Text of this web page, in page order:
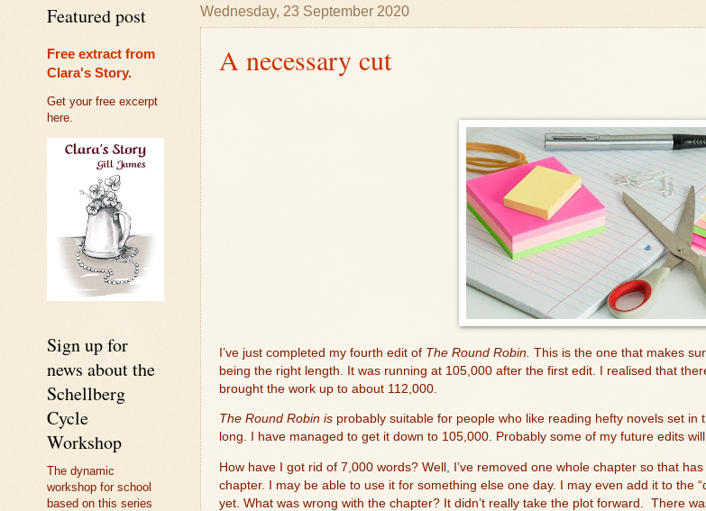
Wednesday, 23 September 2020
A necessary cut
I’ve just completed my fourth edit of The Round Robin. This is the one that makes
being the right length. It was running at 105,000 after the first edit. I realised that
brought the work up to about 112,000.
The Round Robin is probably suitable for people who like reading hefty novels set
long. I have managed to get it down to 105,000. Probably some of my future edits
How have I got rid of 7,000 words? Well, I’ve removed one whole chapter so that
chapter. I may be able to use it for something else one day. I may even add it to the
yet. What was wrong with the chapter? It didn’t really take the plot forward.
There
Featured post
Free extract from
Clara's Story.
Get your free excerpt
here.
Sign up for
news about the
Schellberg
Cycle
Workshop
The dynamic
workshop for school
based on this series